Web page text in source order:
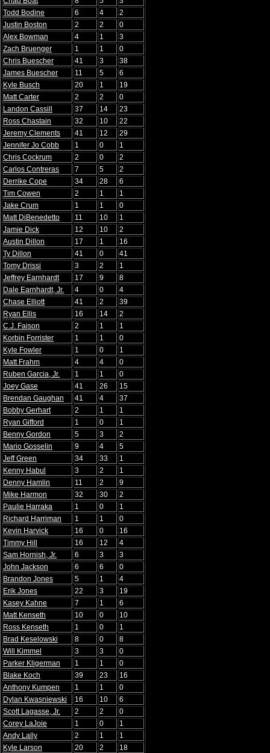
Todd Bodine
6 4
2
Justin Boston
2 2
0
Alex Bowman
4 1
3
Zach Bruenger
1 1
0
Chris Buescher
41 3
38
James Buescher
11 5
6
Kyle Busch
20 1
19
Matt Carter
2 2
0
Landon Cassill
37 14
23
Ross Chastain
32 10
22
Jeremy Clements
41 12
29
Jennifer Jo Cobb
1 0
1
Chris Cockrum
2 0
2
Carlos Contreras
7 5
2
Derrike Cope
34 28
6
Tim Cowen
2 1
1
Jake Crum
1 1
0
Matt DiBenedetto
11 10
1
Jamie Dick
12 10
2
Austin Dillon
17 1
16
Ty Dillon
41 0
41
Tomy Drissi
3 2
1
Jeffrey Earnhardt
17 9
8
Dale Earnhardt, Jr.
4 0
4
Chase Elliott
41 2
39
Ryan Ellis
16 14
2
C.J. Faison
2 1
1
Korbin Forrister
1 1
0
Kyle Fowler
1 0
1
Matt Frahm
4 4
0
Ruben Garcia, Jr.
1 1
0
Joey Gase
41 26
15
Brendan Gaughan
41 4
37
Bobby Gerhart
2 1
1
Ryan Gifford
1 0
1
Benny Gordon
5 3
2
Mario Gosselin
9 4
5
Jeff Green
34 33
1
Kenny Habul
3 2
1
Denny Hamlin
11 2
9
Mike Harmon
32 30
2
Paulie Harraka
1 0
1
Richard Harriman
1 1
0
Kevin Harvick
16 0
16
Timmy Hill
16 12
4
Sam Hornish, Jr.
6 3
3
John Jackson
6 6
0
Brandon Jones
5 1
4
Erik Jones
22 3
19
Kasey Kahne
7 1
6
Matt Kenseth
10 0
10
Ross Kenseth
1 0
1
Brad Keselowski
8 0
8
Will Kimmel
3 3
0
Parker Kligerman
1 1
0
Blake Koch
39 23
16
Anthony Kumpen
1 1
0
Dylan Kwasniewski
16 10
6
Scott Lagasse, Jr.
2 2
0
Corey LaJoie
1 0
1
Andy Lally
2 1
1
Kyle Larson
20 2
18